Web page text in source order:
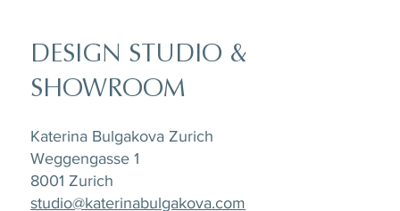
DESIGN STUDIO &
SHOWROOM
Katerina Bulgakova Zurich
Weggengasse 1
8001 Zurich
studio@katerinabulgakova.com